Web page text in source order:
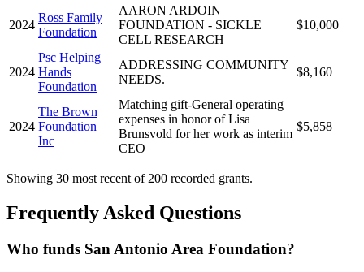
2024
Ross Family
Foundation
AARON ARDOIN
FOUNDATION - SICKLE
CELL RESEARCH
$10,000
2024
Psc Helping
Hands
Foundation
ADDRESSING COMMUNITY
NEEDS.
$8,160
2024
The Brown
Foundation
Inc
Matching gift-General operating
expenses in honor of Lisa
Brunsvold for her work as interim
CEO
$5,858
Showing 30 most recent of 200 recorded grants.
Frequently Asked Questions
Who funds San Antonio Area Foundation?